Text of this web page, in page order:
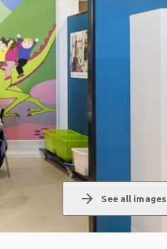
arrow_forward See all images